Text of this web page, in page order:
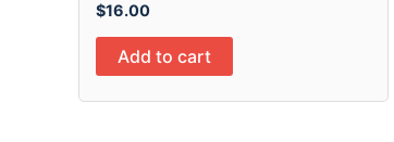
$16.00
Add to cart